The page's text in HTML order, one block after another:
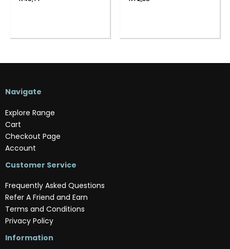
Navigate
Explore Range
Cart
Checkout Page
Account
Customer Service
Frequently Asked Questions
Refer A Friend and Earn
Terms and Conditions
Privacy Policy
Information